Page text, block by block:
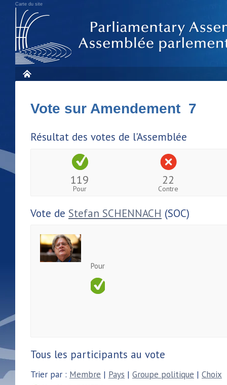
Carte du site
Vote sur Amendement 7
Résultat des votes de l'Assemblée
119
Pour
22
Contre
Vote de Stefan SCHENNACH (SOC)
Pour
Tous les participants au vote
Trier par : Membre | Pays | Groupe politique | Choix